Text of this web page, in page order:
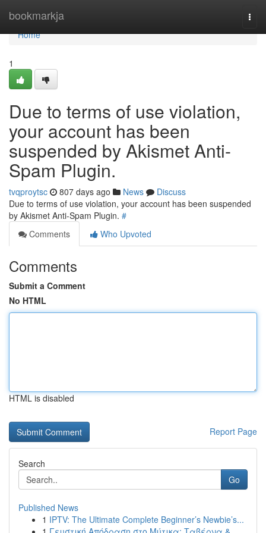
bookmarkja
Home
Home
1
Due to terms of use violation,
your account has been
suspended by Akismet Anti-
Spam Plugin.
tvqproytsc 807 days ago News
Discuss
Due to terms of use violation, your account has been suspended
by Akismet Anti-Spam Plugin. #
Comments
Who Upvoted
Comments
Submit a Comment
No HTML
HTML is disabled
Report Page
Search
Go
Published News
1 IPTV: The Ultimate Complete Beginner’s Newbie’s...